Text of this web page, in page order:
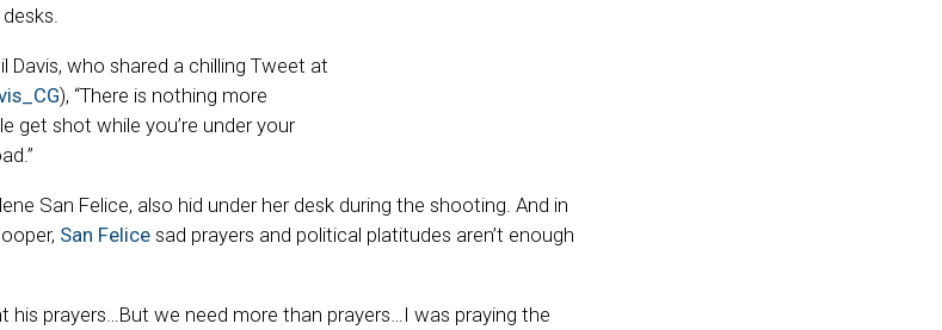
Davis, who shared a chilling Tweet at
), “There is nothing more
get shot while you’re under your
San Felice, also hid under her desk during the shooting. And in
San Felice sad prayers and political platitudes aren’t enough
his prayers…But we need more than prayers…I was praying the